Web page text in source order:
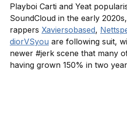
Playboi Carti and Yeat
SoundCloud in the early
rappers Xaviersobased,
diorVSyou are following suit,
newer #jerk scene that many
having grown 150% in two